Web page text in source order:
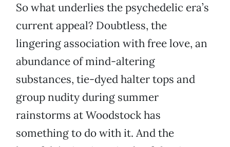
So what underlies the psychedelic era’s
current appeal? Doubtless, the
lingering association with free love, an
abundance of mind-altering
substances, tie-dyed halter tops and
group nudity during summer
rainstorms at Woodstock has
something to do with it. And the